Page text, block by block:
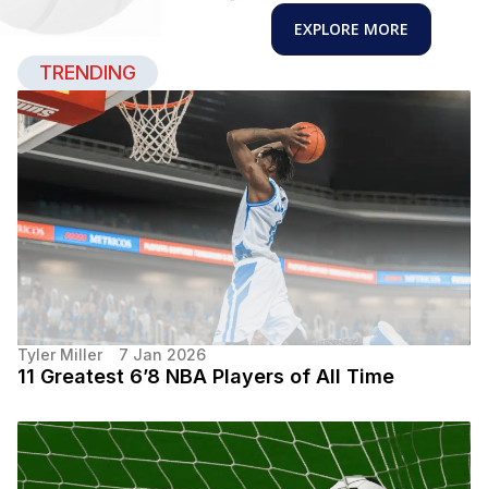
EXPLORE MORE
TRENDING
Tyler Miller 7 Jan 2026
11 Greatest 6’8 NBA Players of All Time